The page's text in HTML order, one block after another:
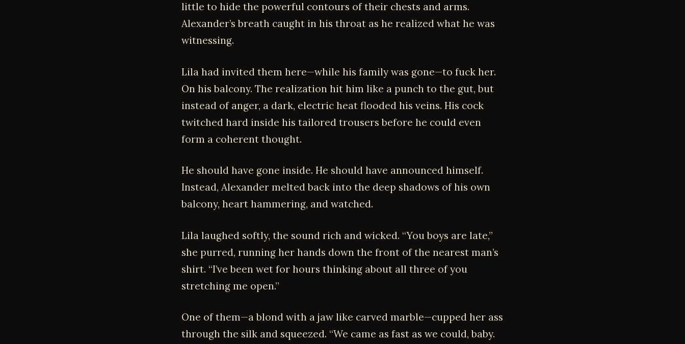
little to hide the powerful contours of their chests and arms.
Alexander’s breath caught in his throat as he realized what he was
witnessing.
Lila had invited them here—while his family was gone—to fuck her.
On his balcony. The realization hit him like a punch to the gut, but
instead of anger, a dark, electric heat flooded his veins. His cock
twitched hard inside his tailored trousers before he could even
form a coherent thought.
He should have gone inside. He should have announced himself.
Instead, Alexander melted back into the deep shadows of his own
balcony, heart hammering, and watched.
Lila laughed softly, the sound rich and wicked. “You boys are late,”
she purred, running her hands down the front of the nearest man’s
shirt. “I’ve been wet for hours thinking about all three of you
stretching me open.”
One of them—a blond with a jaw like carved marble—cupped her ass
through the silk and squeezed. “We came as fast as we could, baby.